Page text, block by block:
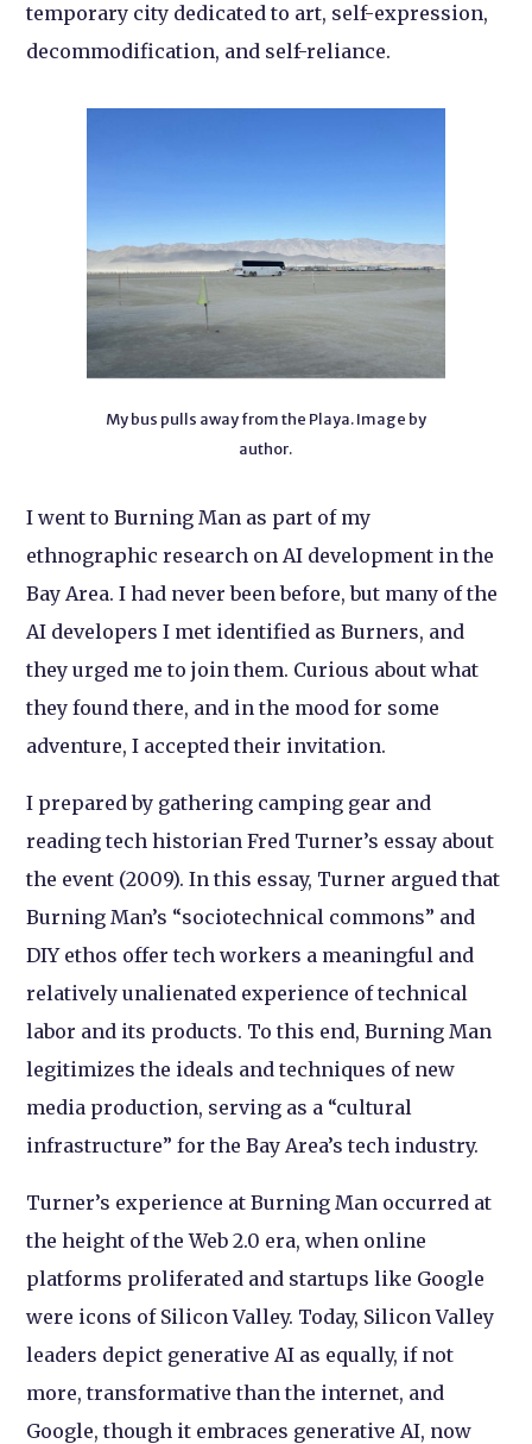
temporary city dedicated to art, self-expression,
decommodification, and self-reliance.
My bus pulls away from the Playa. Image by
author.
I went to Burning Man as part of my
ethnographic research on AI development in the
Bay Area. I had never been before, but many of the
AI developers I met identified as Burners, and
they urged me to join them. Curious about what
they found there, and in the mood for some
adventure, I accepted their invitation.
I prepared by gathering camping gear and
reading tech historian Fred Turner’s essay about
the event (2009). In this essay, Turner argued that
Burning Man’s “sociotechnical commons” and
DIY ethos offer tech workers a meaningful and
relatively unalienated experience of technical
labor and its products. To this end, Burning Man
legitimizes the ideals and techniques of new
media production, serving as a “cultural
infrastructure” for the Bay Area’s tech industry.
Turner’s experience at Burning Man occurred at
the height of the Web 2.0 era, when online
platforms proliferated and startups like Google
were icons of Silicon Valley. Today, Silicon Valley
leaders depict generative AI as equally, if not
more, transformative than the internet, and
Google, though it embraces generative AI, now